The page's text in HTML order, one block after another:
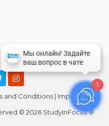
and Conditions | Imprint
© 2026 StudyInFocus ®
1